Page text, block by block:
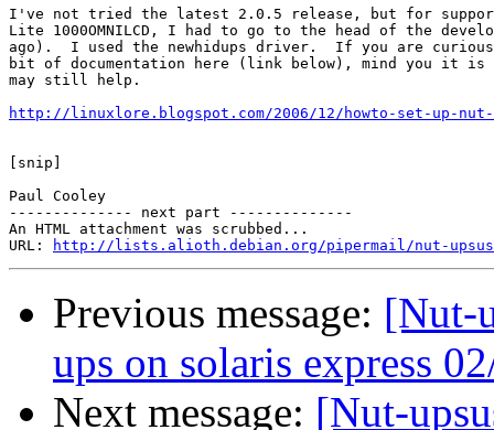
I've not tried the latest 2.0.5 release, but for
Lite 1000OMNILCD, I had to go to the head of the
ago).  I used the newhidups driver.  If you are
bit of documentation here (link below), mind you it
may still help.
http://linuxlore.blogspot.com/2006/12/howto-set-up-
[snip]
Paul Cooley
-------------- next part --------------
An HTML attachment was scrubbed...
URL:
http://lists.alioth.debian.org/pipermail/nut-
Previous message: [Nut-
ups on solaris express
Next message: [Nut-